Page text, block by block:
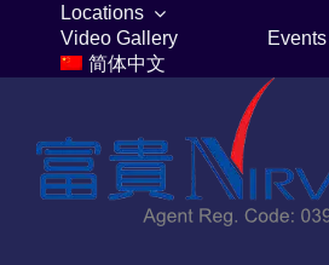
content
Locations
Video Gallery
Events
简体中文